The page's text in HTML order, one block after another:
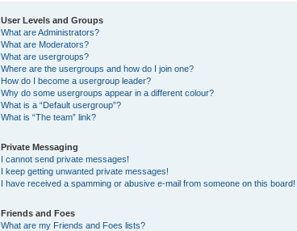
User Levels and Groups
What are Administrators?
What are Moderators?
What are usergroups?
Where are the usergroups and how do I join one?
How do I become a usergroup leader?
Why do some usergroups appear in a different colour?
What is a “Default usergroup”?
What is “The team” link?
Private Messaging
I cannot send private messages!
I keep getting unwanted private messages!
I have received a spamming or abusive e-mail from someone on this board!
Friends and Foes
What are my Friends and Foes lists?